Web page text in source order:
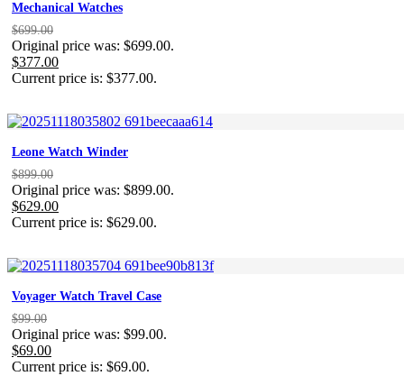
Mechanical Watches
$699.00
Original price was: $699.00.
$377.00
Current price is: $377.00.
Leone Watch Winder
$899.00
Original price was: $899.00.
$629.00
Current price is: $629.00.
Voyager Watch Travel Case
$99.00
Original price was: $99.00.
$69.00
Current price is: $69.00.